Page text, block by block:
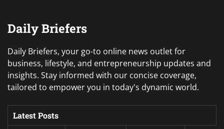
Daily Briefers
Daily Briefers, your go-to online news outlet for
business, lifestyle, and entrepreneurship updates and
insights. Stay informed with our concise coverage,
tailored to empower you in today's dynamic world.
Latest Posts